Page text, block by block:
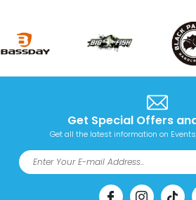
Get Special Offers
Get all the latest information on